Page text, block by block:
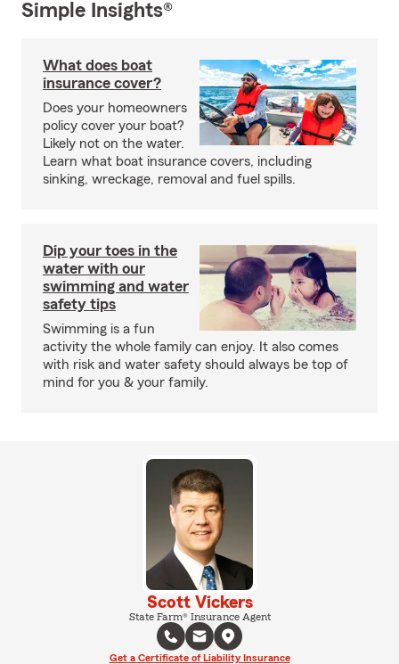
Simple Insights®
What does boat
insurance cover?
Does your homeowners
policy cover your boat?
Likely not on the water.
Learn what boat insurance covers, including
sinking, wreckage, removal and fuel spills.
Dip your toes in the
water with our
swimming and water
safety tips
Swimming is a fun
activity the whole family can enjoy. It also comes
with risk and water safety should always be top of
mind for you & your family.
Scott Vickers
State Farm® Insurance Agent
Get a Certificate of Liability Insurance